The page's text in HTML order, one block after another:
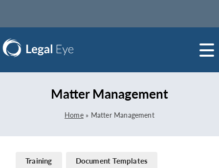
Matter Management
Home» Matter Management
Training Document Templates